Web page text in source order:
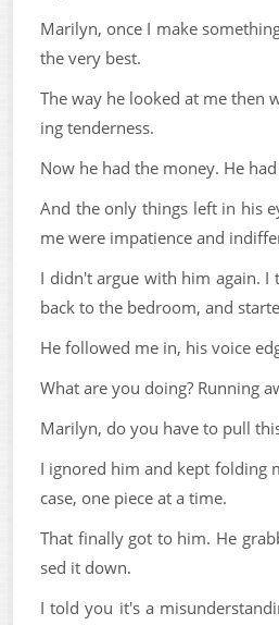
Marilyn, once I make
the very best.
The way he looked at me then
ing tenderness.
Now he had the money. He
And the only things left in his
me were impatience and
I didn't argue with him again. I
back to the bedroom, and
He followed me in, his voice
What are you doing? Running
Marilyn, do you have to pull
I ignored him and kept folding
case, one piece at a time.
That finally got to him. He
sed it down.
I told you it's a